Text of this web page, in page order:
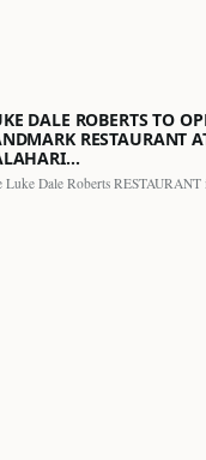
DALE ROBERTS TO
RESTAURANT